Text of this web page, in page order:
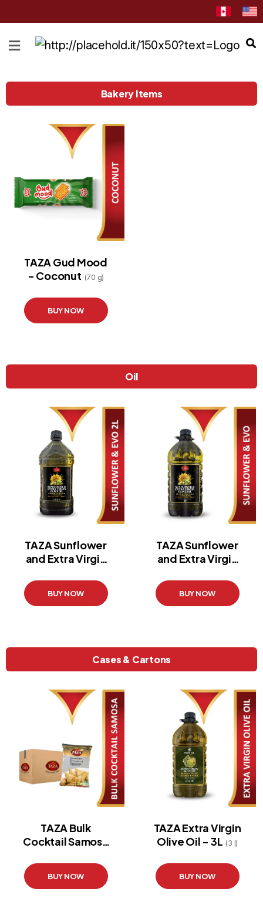
HOME
RECIPES
Order
STORE
Bakery Items
TAZA Gud Mood
- Coconut (70 g)
BUY NOW
Oil
TAZA Sunflower
and Extra Virgin
BUY NOW
TAZA Sunflower
and Extra Virgin
BUY NOW
Cases & Cartons
TAZA Bulk
Cocktail Samosa
BUY NOW
TAZA Extra Virgin
Olive Oil - 3L (3 l)
BUY NOW